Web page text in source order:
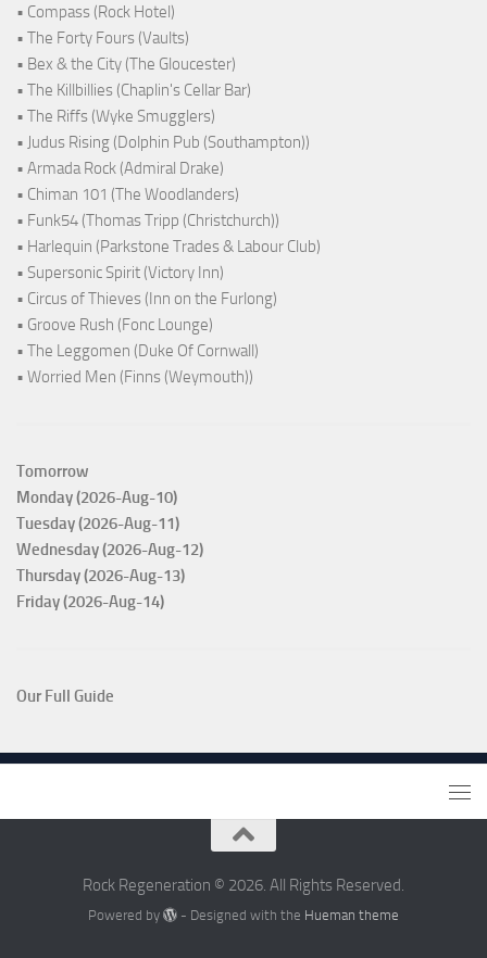
• Compass (Rock Hotel)
• The Forty Fours (Vaults)
• Bex & the City (The Gloucester)
• The Killbillies (Chaplin's Cellar Bar)
• The Riffs (Wyke Smugglers)
• Judus Rising (Dolphin Pub (Southampton))
• Armada Rock (Admiral Drake)
• Chiman 101 (The Woodlanders)
• Funk54 (Thomas Tripp (Christchurch))
• Harlequin (Parkstone Trades & Labour Club)
• Supersonic Spirit (Victory Inn)
• Circus of Thieves (Inn on the Furlong)
• Groove Rush (Fonc Lounge)
• The Leggomen (Duke Of Cornwall)
• Worried Men (Finns (Weymouth))
Tomorrow
Monday (2026-Aug-10)
Tuesday (2026-Aug-11)
Wednesday (2026-Aug-12)
Thursday (2026-Aug-13)
Friday (2026-Aug-14)
Our Full Guide
Rock Regeneration © 2026. All Rights Reserved.
Powered by - Designed with the Hueman theme